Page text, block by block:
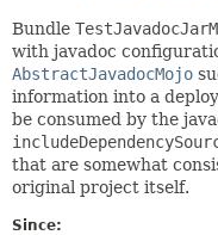
Bundle
with javadoc
AbstractJavadocMojo
information into a
be consumed by the
that are somewhat
original project itself.
Since: